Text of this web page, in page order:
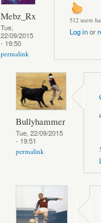
Mebz_Rx
Tue,
22/09/2015
- 19:50
permalink
512 users
Log inor
Bullyhammer
Tue, 22/09/2015
- 19:51
permalink